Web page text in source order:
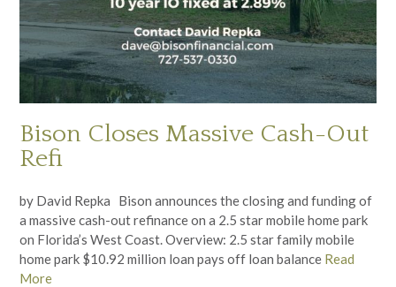
Bison Closes Massive Cash-Out
Refi
by David Repka Bison announces the closing and funding of
a massive cash-out refinance on a 2.5 star mobile home park
on Florida’s West Coast. Overview: 2.5 star family mobile
home park $10.92 million loan pays off loan balance Read
More